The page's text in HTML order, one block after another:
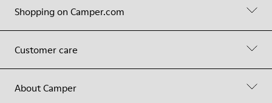
Shopping on Camper.com
Customer care
About Camper